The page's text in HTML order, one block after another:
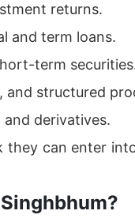
returns.
and term loans.
term
and structured
derivatives.
they can enter